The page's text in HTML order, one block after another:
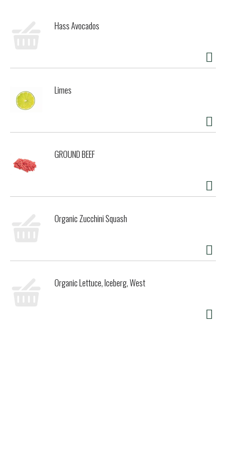
Hass Avocados
Limes
GROUND BEEF
Organic Zucchini Squash
Organic Lettuce, Iceberg, West